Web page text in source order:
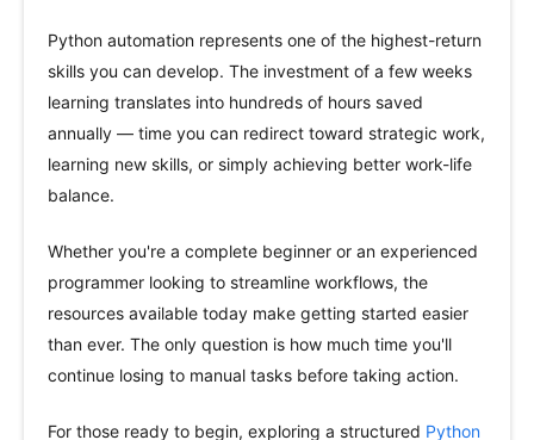
Python automation represents one of the highest-return
skills you can develop. The investment of a few weeks
learning translates into hundreds of hours saved
annually — time you can redirect toward strategic work,
learning new skills, or simply achieving better work-life
balance.
Whether you're a complete beginner or an experienced
programmer looking to streamline workflows, the
resources available today make getting started easier
than ever. The only question is how much time you'll
continue losing to manual tasks before taking action.
For those ready to begin, exploring a structured Python